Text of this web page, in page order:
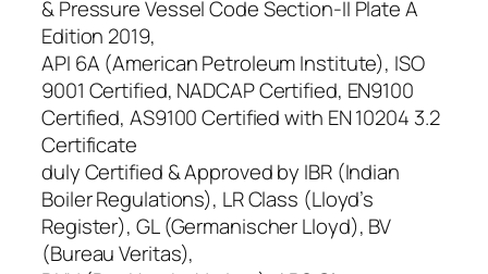
& Pressure Vessel Code Section-II Plate A
Edition 2019,
API 6A (American Petroleum Institute), ISO
9001 Certified, NADCAP Certified, EN9100
Certified, AS9100 Certified with EN 10204 3.2
Certificate
duly Certified & Approved by IBR (Indian
Boiler Regulations), LR Class (Lloyd’s
Register), GL (Germanischer Lloyd), BV
(Bureau Veritas),